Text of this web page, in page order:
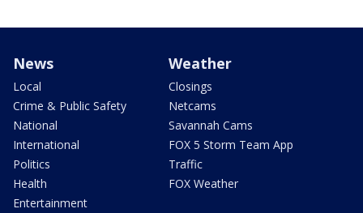
News
Local
Crime & Public Safety
National
International
Politics
Health
Entertainment
Weather
Closings
Netcams
Savannah Cams
FOX 5 Storm Team App
Traffic
FOX Weather